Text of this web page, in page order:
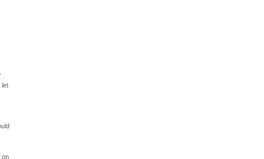
let
on